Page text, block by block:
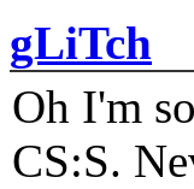
gLiTch
Oh I'm
CS:S.